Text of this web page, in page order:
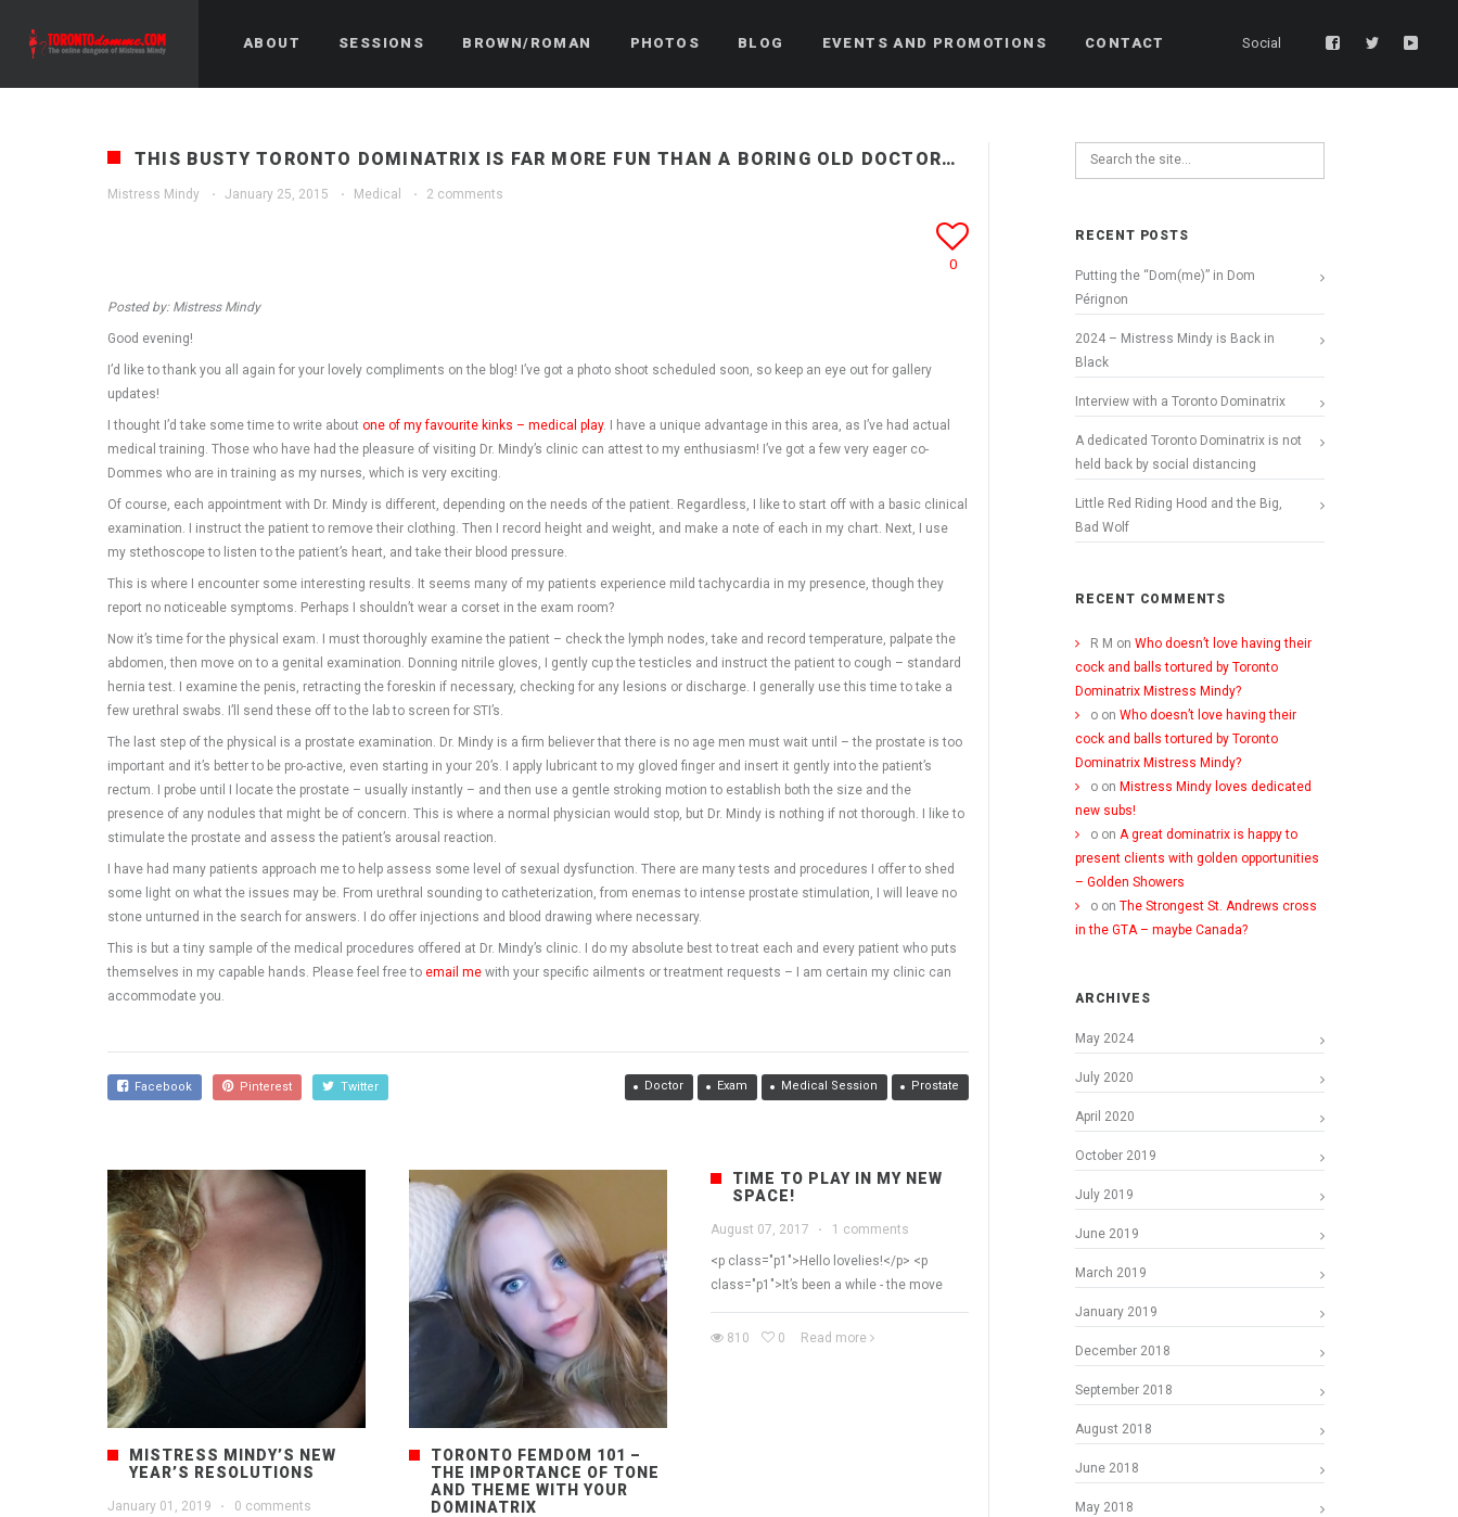
ABOUT SESSIONS BROWN/ROMAN PHOTOS BLOG EVENTS AND PROMOTIONS CONTACT Social
THIS BUSTY TORONTO DOMINATRIX IS FAR MORE FUN THAN A BORING OLD DOCTOR…
Mistress Mindy · January 25, 2015 · Medical · 2 comments
0
Posted by: Mistress Mindy
Good evening!
I’d like to thank you all again for your lovely compliments on the blog! I’ve got a photo shoot scheduled soon, so keep an eye out for gallery
updates!
I thought I’d take some time to write about one of my favourite kinks – medical play. I have a unique advantage in this area, as I’ve had actual
medical training. Those who have had the pleasure of visiting Dr. Mindy’s clinic can attest to my enthusiasm! I’ve got a few very eager co-
Dommes who are in training as my nurses, which is very exciting.
Of course, each appointment with Dr. Mindy is different, depending on the needs of the patient. Regardless, I like to start off with a basic clinical
examination. I instruct the patient to remove their clothing. Then I record height and weight, and make a note of each in my chart. Next, I use
my stethoscope to listen to the patient’s heart, and take their blood pressure.
This is where I encounter some interesting results. It seems many of my patients experience mild tachycardia in my presence, though they
report no noticeable symptoms. Perhaps I shouldn’t wear a corset in the exam room?
Now it’s time for the physical exam. I must thoroughly examine the patient – check the lymph nodes, take and record temperature, palpate the
abdomen, then move on to a genital examination. Donning nitrile gloves, I gently cup the testicles and instruct the patient to cough – standard
hernia test. I examine the penis, retracting the foreskin if necessary, checking for any lesions or discharge. I generally use this time to take a
few urethral swabs. I’ll send these off to the lab to screen for STI’s.
The last step of the physical is a prostate examination. Dr. Mindy is a firm believer that there is no age men must wait until – the prostate is too
important and it’s better to be pro-active, even starting in your 20’s. I apply lubricant to my gloved finger and insert it gently into the patient’s
rectum. I probe until I locate the prostate – usually instantly – and then use a gentle stroking motion to establish both the size and the
presence of any nodules that might be of concern. This is where a normal physician would stop, but Dr. Mindy is nothing if not thorough. I like to
stimulate the prostate and assess the patient’s arousal reaction.
I have had many patients approach me to help assess some level of sexual dysfunction. There are many tests and procedures I offer to shed
some light on what the issues may be. From urethral sounding to catheterization, from enemas to intense prostate stimulation, I will leave no
stone unturned in the search for answers. I do offer injections and blood drawing where necessary.
This is but a tiny sample of the medical procedures offered at Dr. Mindy’s clinic. I do my absolute best to treat each and every patient who puts
themselves in my capable hands. Please feel free to email me with your specific ailments or treatment requests – I am certain my clinic can
accommodate you.
Facebook Pinterest Twitter Doctor Exam Medical Session Prostate
MISTRESS MINDY’S NEW
YEAR’S RESOLUTIONS
January 01, 2019 · 0 comments
TORONTO FEMDOM 101 –
THE IMPORTANCE OF TONE
AND THEME WITH YOUR
DOMINATRIX
TIME TO PLAY IN MY NEW
SPACE!
August 07, 2017 · 1 comments
<p class="p1">Hello lovelies!</p> <p
class="p1">It’s been a while - the move
810 0 Read more
RECENT POSTS
Putting the “Dom(me)” in Dom
Pérignon
2024 – Mistress Mindy is Back in
Black
Interview with a Toronto Dominatrix
A dedicated Toronto Dominatrix is not
held back by social distancing
Little Red Riding Hood and the Big,
Bad Wolf
RECENT COMMENTS
R M on Who doesn’t love having their
cock and balls tortured by Toronto
Dominatrix Mistress Mindy?
o on Who doesn’t love having their
cock and balls tortured by Toronto
Dominatrix Mistress Mindy?
o on Mistress Mindy loves dedicated
new subs!
o on A great dominatrix is happy to
present clients with golden opportunities
– Golden Showers
o on The Strongest St. Andrews cross
in the GTA – maybe Canada?
ARCHIVES
May 2024
July 2020
April 2020
October 2019
July 2019
June 2019
March 2019
January 2019
December 2018
September 2018
August 2018
June 2018
May 2018